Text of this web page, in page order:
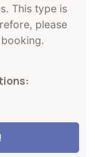
This type is
please